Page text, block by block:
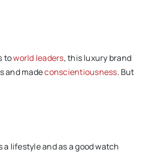
toworld leaders, this luxury brand
and madeconscientiousness. But
lifestyle and as a good watch